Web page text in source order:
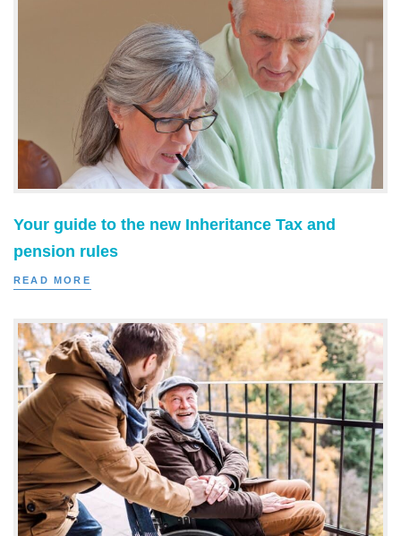
Your guide to the new Inheritance Tax and
pension rules
READ MORE